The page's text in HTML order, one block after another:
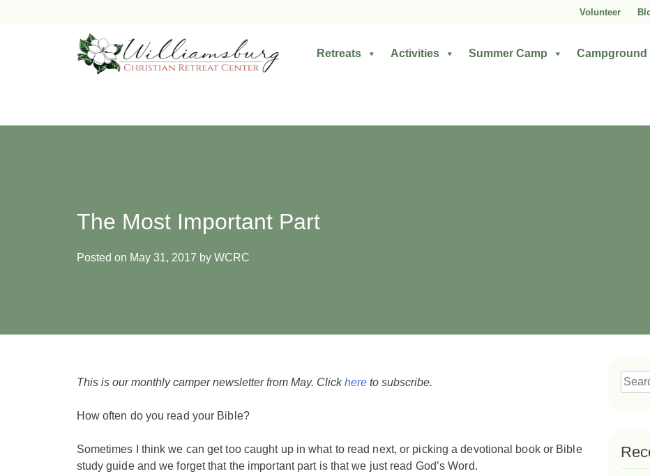
Volunteer
Retreats Activities Summer Camp Campground
The Most Important Part
Posted on May 31, 2017 by WCRC
This is our monthly camper newsletter from May. Clickhereto subscribe.
How often do you read your Bible?
Sometimes I think we can get too caught up in what to read next, or picking a devotional book or Bible
study guide and we forget that the important part is that we just read God’s Word.
for: